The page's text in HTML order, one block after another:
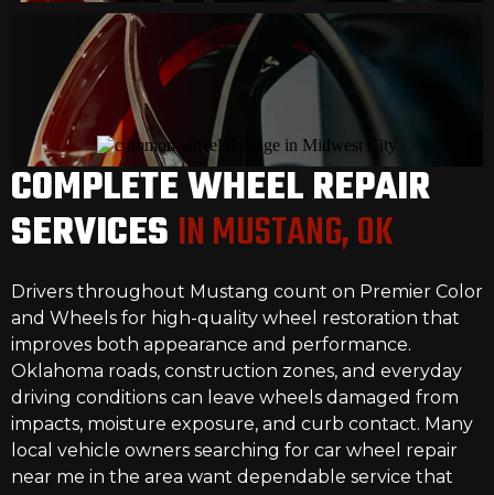
COMPLETE WHEEL REPAIR
SERVICES IN MUSTANG, OK
Drivers throughout Mustang count on Premier Color
and Wheels for high-quality wheel restoration that
improves both appearance and performance.
Oklahoma roads, construction zones, and everyday
driving conditions can leave wheels damaged from
impacts, moisture exposure, and curb contact. Many
local vehicle owners searching for car wheel repair
near me in the area want dependable service that